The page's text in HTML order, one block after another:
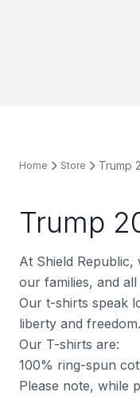
Home Store Trump
Trump
At Shield
our families, and
Our t-shirts speak
liberty and freedom.
Our T-shirts are:
100% ring-spun
Please note, while